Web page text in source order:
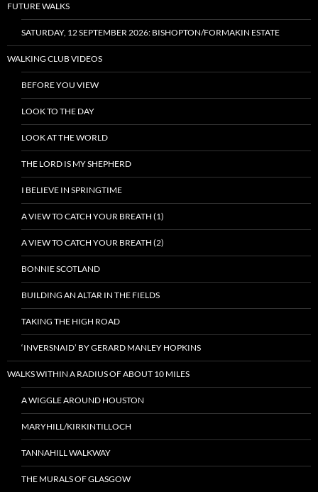
FUTURE WALKS
SATURDAY, 12 SEPTEMBER 2026: BISHOPTON/FORMAKIN ESTATE
WALKING CLUB VIDEOS
BEFORE YOU VIEW
LOOK TO THE DAY
LOOK AT THE WORLD
THE LORD IS MY SHEPHERD
I BELIEVE IN SPRINGTIME
A VIEW TO CATCH YOUR BREATH (1)
A VIEW TO CATCH YOUR BREATH (2)
BONNIE SCOTLAND
BUILDING AN ALTAR IN THE FIELDS
TAKING THE HIGH ROAD
‘INVERSNAID’ BY GERARD MANLEY HOPKINS
WALKS WITHIN A RADIUS OF ABOUT 10 MILES
A WIGGLE AROUND HOUSTON
MARYHILL/KIRKINTILLOCH
TANNAHILL WALKWAY
THE MURALS OF GLASGOW